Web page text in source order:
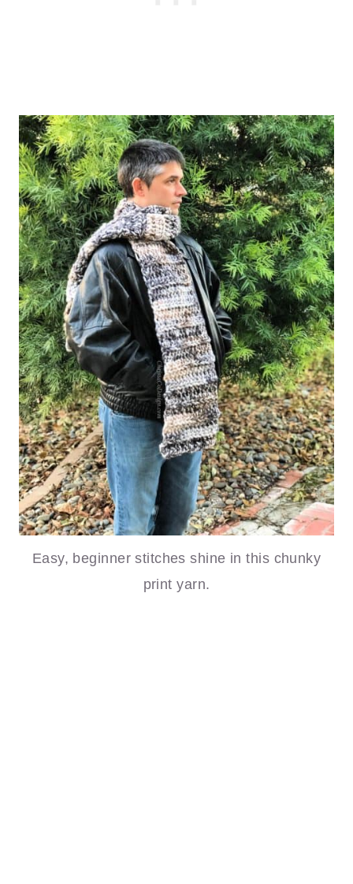
Easy, beginner stitches shine in this chunky
print yarn.